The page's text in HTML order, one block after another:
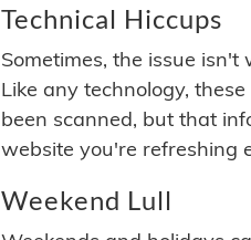
Technical Hiccups
Sometimes, the issue
Like any technology,
been scanned, but that
website you're refreshing
Weekend Lull